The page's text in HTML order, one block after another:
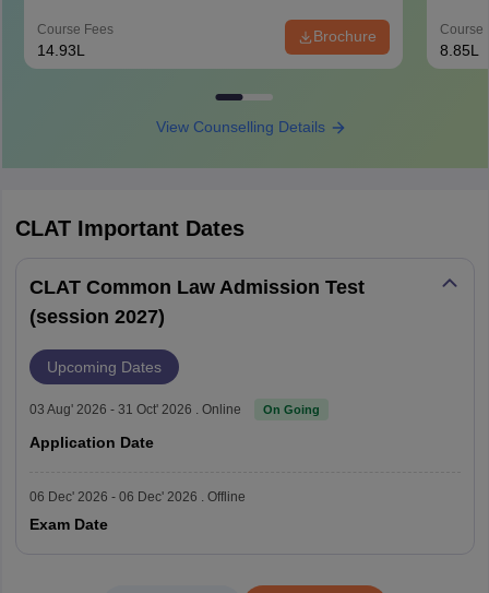
2027
CLAT 2027 admit card
The CLAT admit card 2027 is
expected to be released in
weeks before the examination.
CLAT 2027 exam date
The CLAT 2027 examination will
2026 (2 PM - 4 PM) in offline
expected to be published within
Course Fees
14.93L
Brochure Course
8.85L
View Counselling Details
CLAT Important Dates
CLAT Common Law Admission Test
(session 2027)
Upcoming Dates
03 Aug' 2026 - 31 Oct' 2026 . Online On Going
Application Date
06 Dec' 2026 - 06 Dec' 2026 . Offline
Exam Date